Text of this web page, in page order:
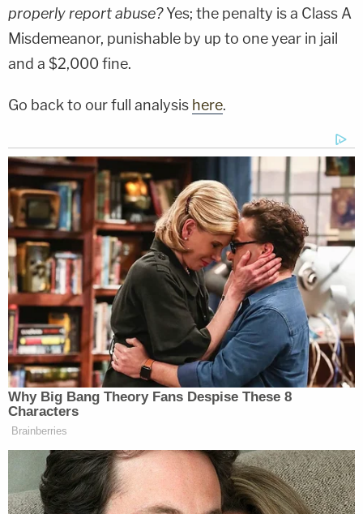
properly report abuse?Yes; the penalty is a Class A
Misdemeanor, punishable by up to one year in jail
and a $2,000 fine.
Go back to our full analysis here.